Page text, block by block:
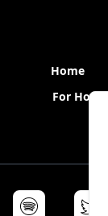
Home
For Hosts